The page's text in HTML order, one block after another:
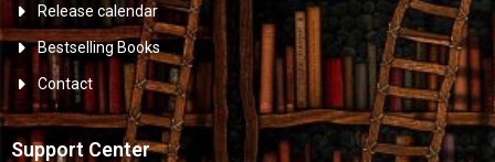
Release calendar
Bestselling Books
Contact
Support Center